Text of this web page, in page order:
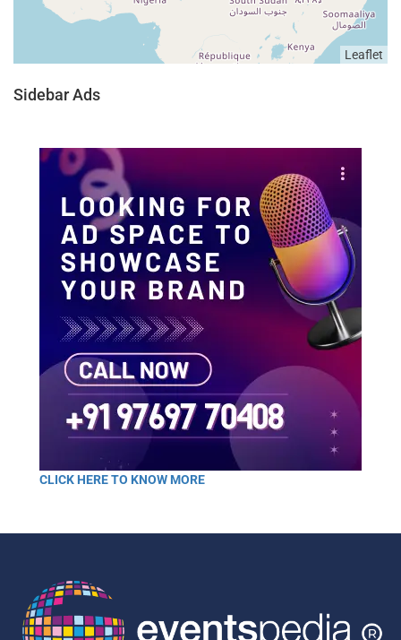
Leaflet
Sidebar Ads
CLICK HERE TO KNOW MORE